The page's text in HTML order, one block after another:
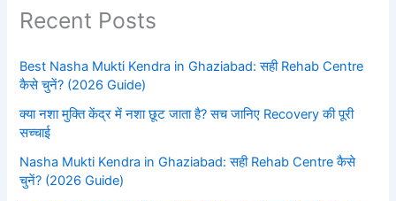
Recent Posts
Best Nasha Mukti Kendra in Ghaziabad: सही Rehab Centre
कैसे चुनें? (2026 Guide)
क्या नशा मुक्ति केंद्र में नशा छूट जाता है? सच जानिए Recovery की पूरी
सच्चाई
Nasha Mukti Kendra in Ghaziabad: सही Rehab Centre कैसे
चुनें? (2026 Guide)